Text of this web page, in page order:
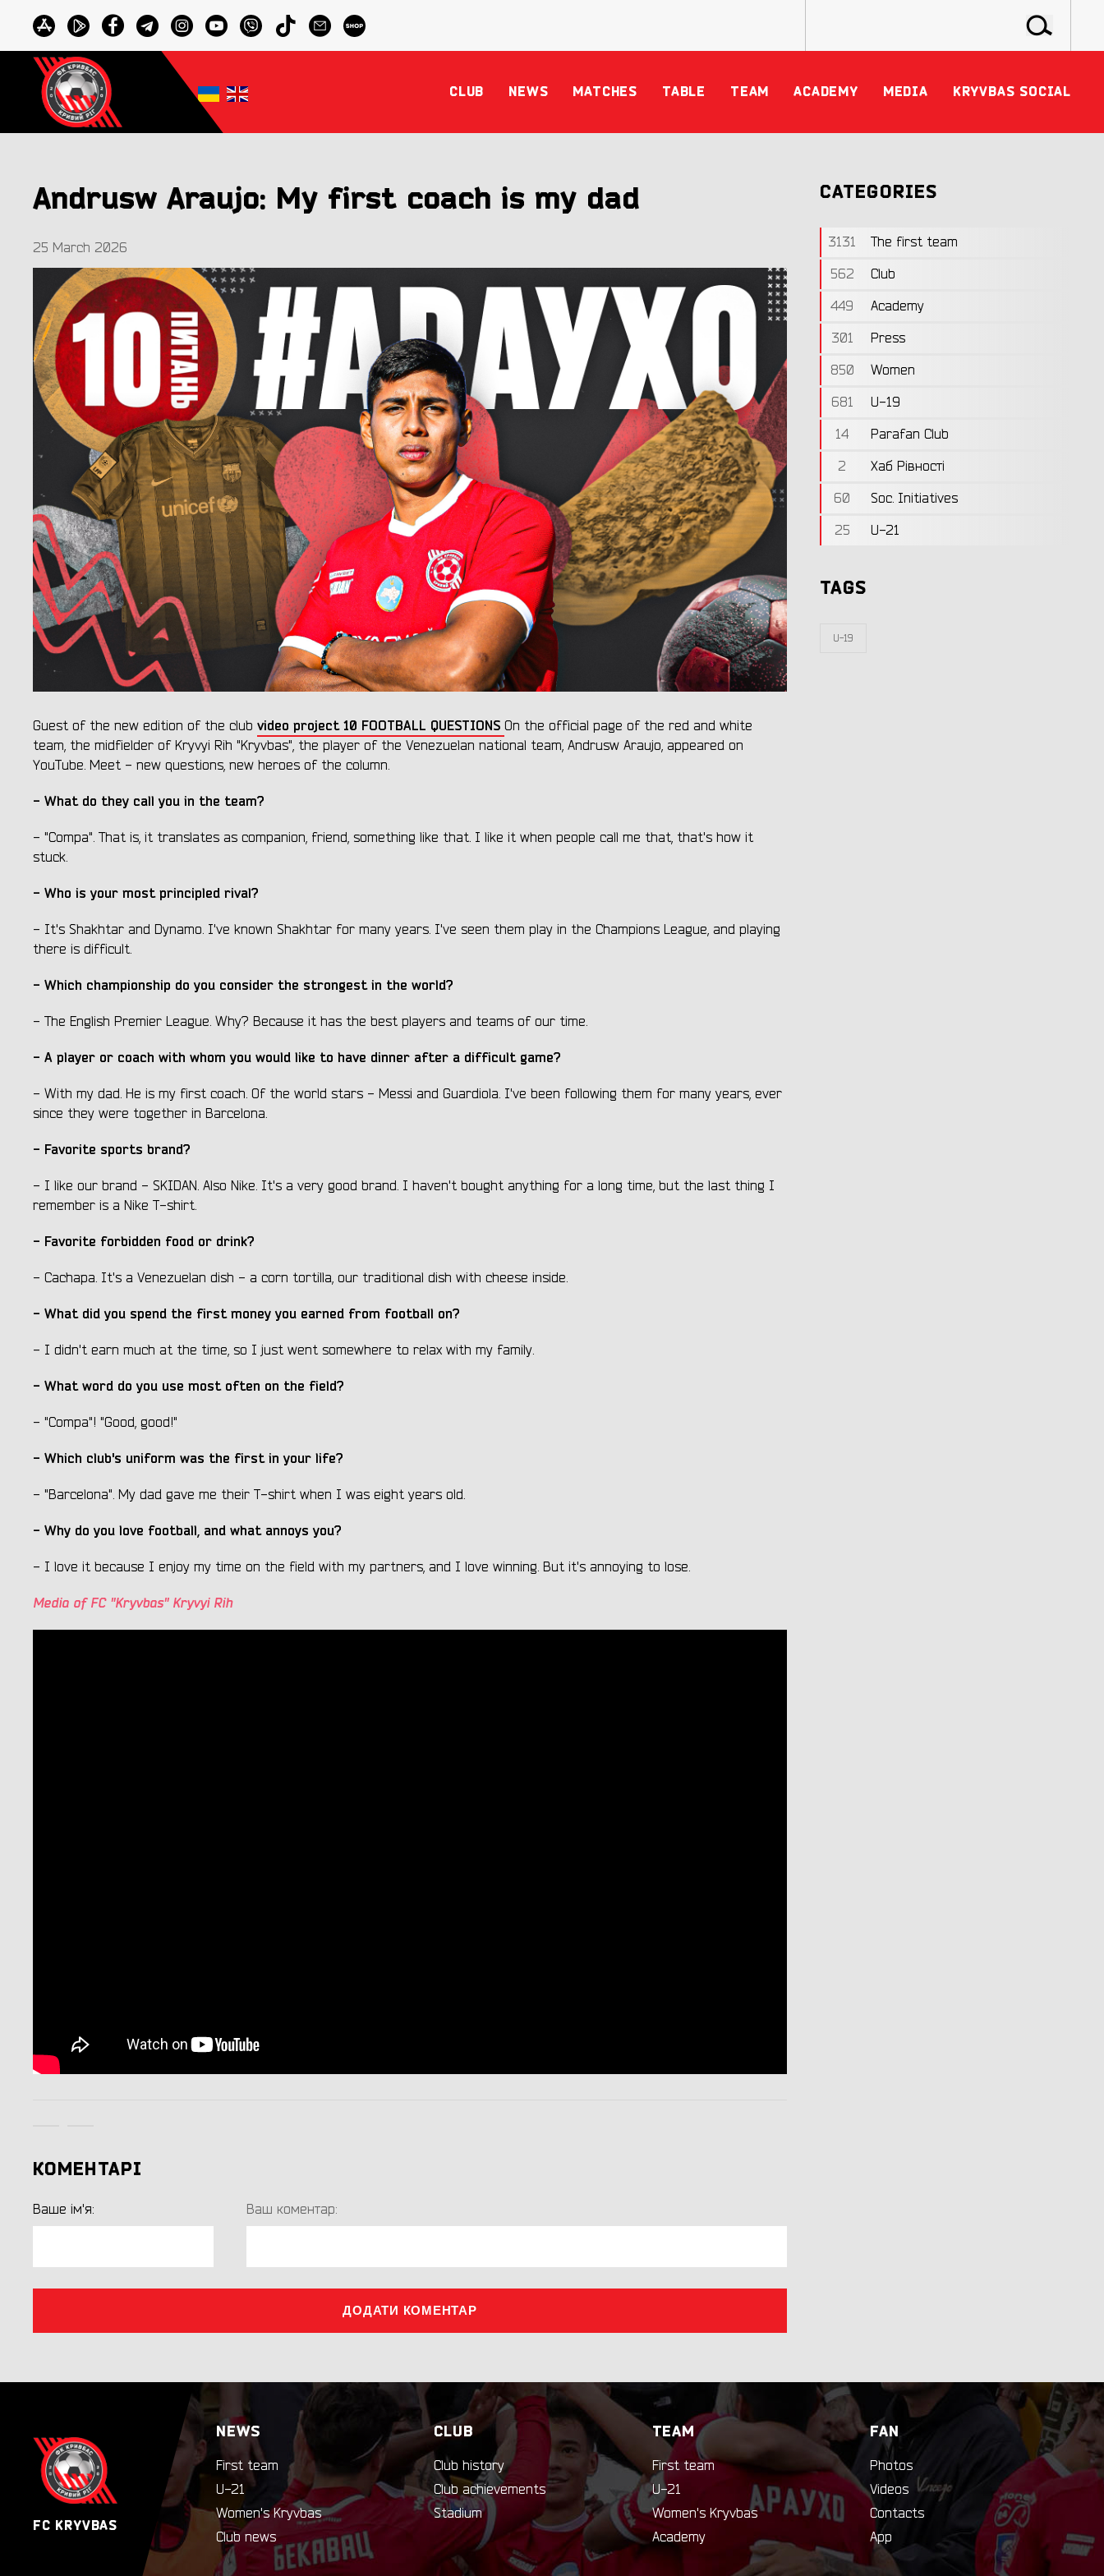
CLUB NEWS MATCHES TABLE TEAM ACADEMY MEDIA KRYVBAS SOCIAL
Andrusw Araujo: My first coach is my dad
25 March 2026
Guest of the new edition of the club video project 10 FOOTBALL QUESTIONS On the official page of the red and white
team, the midfielder of Kryvyi Rih "Kryvbas", the player of the Venezuelan national team, Andrusw Araujo, appeared on
YouTube. Meet - new questions, new heroes of the column.
- What do they call you in the team?
- "Compa". That is, it translates as companion, friend, something like that. I like it when people call me that, that's how it
stuck.
- Who is your most principled rival?
- It's Shakhtar and Dynamo. I've known Shakhtar for many years. I've seen them play in the Champions League, and playing
there is difficult.
- Which championship do you consider the strongest in the world?
- The English Premier League. Why? Because it has the best players and teams of our time.
- A player or coach with whom you would like to have dinner after a difficult game?
- With my dad. He is my first coach. Of the world stars - Messi and Guardiola. I've been following them for many years, ever
since they were together in Barcelona.
- Favorite sports brand?
- I like our brand - SKIDAN. Also Nike. It's a very good brand. I haven't bought anything for a long time, but the last thing I
remember is a Nike T-shirt.
- Favorite forbidden food or drink?
- Cachapa. It's a Venezuelan dish - a corn tortilla, our traditional dish with cheese inside.
- What did you spend the first money you earned from football on?
- I didn't earn much at the time, so I just went somewhere to relax with my family.
- What word do you use most often on the field?
- "Compa"! "Good, good!"
- Which club's uniform was the first in your life?
- "Barcelona". My dad gave me their T-shirt when I was eight years old.
- Why do you love football, and what annoys you?
- I love it because I enjoy my time on the field with my partners, and I love winning. But it's annoying to lose.
Media of FC "Kryvbas" Kryvyi Rih
КОМЕНТАРІ
Ваше ім'я: Ваш коментар:
ДОДАТИ КОМЕНТАР
CATEGORIES
3131
The first team
562
Club
449
Academy
301
Press
850
Women
681
U-19
14
Parafan Club
2
Хаб Рівності
60
Soc. Initiatives
25
U-21
TAGS
U-19
FC KRYVBAS
NEWS
First team
U-21
Women's Kryvbas
Club news
CLUB
Club history
Club achievements
Stadium
TEAM
First team
U-21
Women's Kryvbas
Academy
FAN
Photos
Videos
Contacts
App